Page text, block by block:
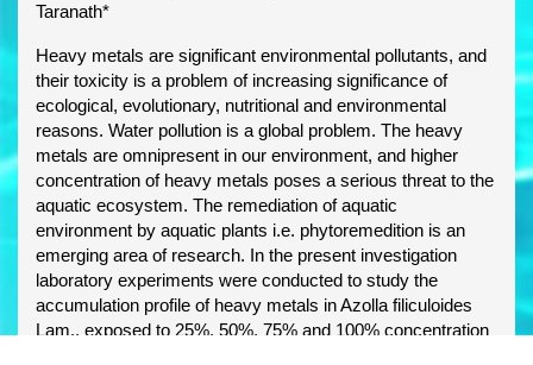
Taranath*
Heavy metals are significant environmental pollutants, and
their toxicity is a problem of increasing significance of
ecological, evolutionary, nutritional and environmental
reasons. Water pollution is a global problem. The heavy
metals are omnipresent in our environment, and higher
concentration of heavy metals poses a serious threat to the
aquatic ecosystem. The remediation of aquatic
environment by aquatic plants i.e. phytoremedition is an
emerging area of research. In the present investigation
laboratory experiments were conducted to study the
accumulation profile of heavy metals in Azolla filiculoides
Lam., exposed to 25%, 50%, 75% and 100% concentration